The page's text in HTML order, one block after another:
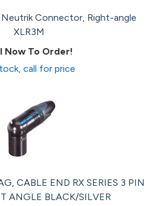
Connector, Right-angle
XLR3M
Now To Order!
call for price
CABLE END RX SERIES 3 PIN
ANGLE BLACK/SILVER